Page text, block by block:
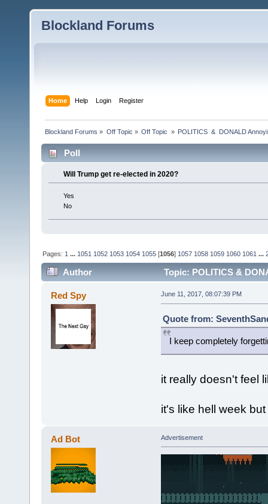
Blockland Forums
Home Help Login Register
Blockland Forums » Off Topic » Off Topic » POLITICS  &  DONALD
Poll
Will Trump get re-elected in 2020?
Yes
No
Pages: 1 ... 1051 1052 1053 1054 1055 [1056] 1057 1058 1059 1060 1061 ...
Author Topic: POLITICS &
Red Spy June 11, 2017, 08:07:39 PM
Quote from:
I keep completely
it really doesn't feel
it's like hell week
Ad Bot Advertisement